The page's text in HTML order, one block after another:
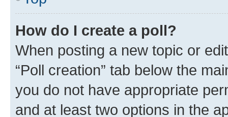
How do I create a poll?
When posting a new topic or
“Poll creation” tab below the
you do not have appropriate
and at least two options in the